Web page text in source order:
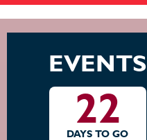
EVENTS
22
DAYS TO GO